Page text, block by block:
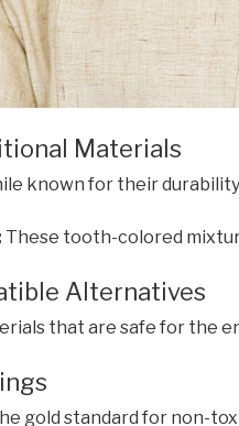
Materials
known for their
These tooth-colored
Alternatives
that are safe for the
gold standard for non-